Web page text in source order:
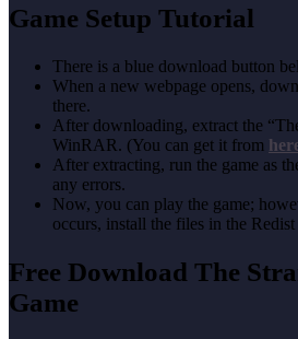
Game Setup Tutorial
There is a blue download button
When a new webpage opens,
there.
After downloading, extract the
WinRAR. (You can get it from
After extracting, run the game as
any errors.
Now, you can play the game;
occurs, install the files in the
Free Download The
Game